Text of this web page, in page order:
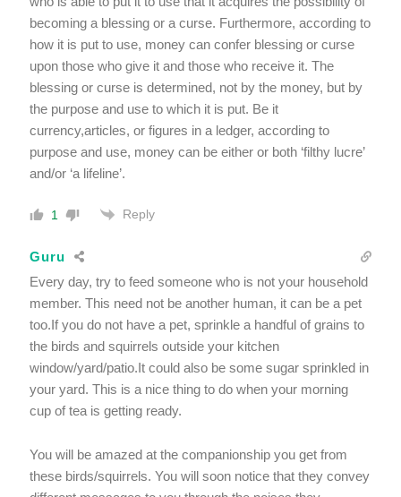
becoming a blessing or a curse. Furthermore, according to
how it is put to use, money can confer blessing or curse
upon those who give it and those who receive it. The
blessing or curse is determined, not by the money, but by
the purpose and use to which it is put. Be it
currency,articles, or figures in a ledger, according to
purpose and use, money can be either or both ‘filthy lucre’
and/or ‘a lifeline’.
1 Reply
Guru
Every day, try to feed someone who is not your household
member. This need not be another human, it can be a pet
too.If you do not have a pet, sprinkle a handful of grains to
the birds and squirrels outside your kitchen
window/yard/patio.It could also be some sugar sprinkled in
your yard. This is a nice thing to do when your morning
cup of tea is getting ready.
You will be amazed at the companionship you get from
these birds/squirrels. You will soon notice that they convey